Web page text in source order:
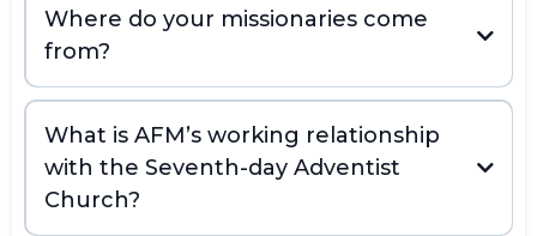
Where do your missionaries come
from?
What is AFM’s working relationship
with the Seventh-day Adventist
Church?